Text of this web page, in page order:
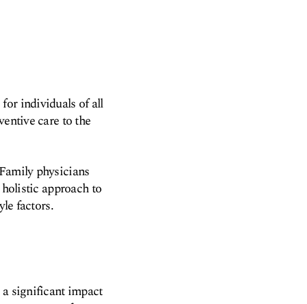
individuals of all
care to the
physicians
approach to
factors.
significant impact